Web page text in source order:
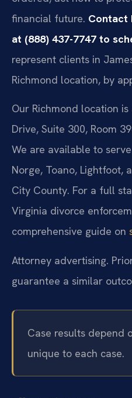
financial future. Contact
at (888) 437-7747 to
represent clients in
Richmond location, by
Our Richmond location
Drive, Suite 300, Room
We are available to
Norge, Toano, Lightfoot,
City County. For a full
Virginia divorce
comprehensive guide on
Attorney advertising.
guarantee a similar
Case results depend
unique to each case.